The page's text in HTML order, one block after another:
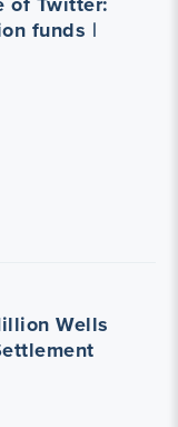
funds |
Wells